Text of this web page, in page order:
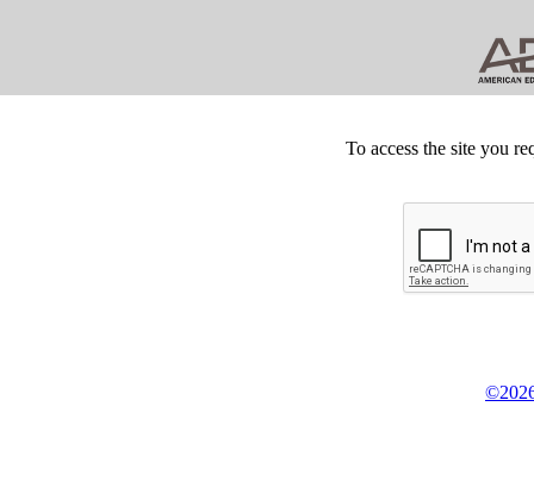
To access the site you